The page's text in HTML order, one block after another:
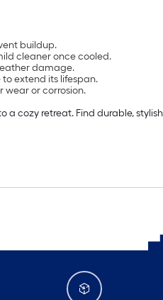
buildup.
cleaner once cooled.
damage.
extend its lifespan.
wear or corrosion.
cozy retreat. Find durable,